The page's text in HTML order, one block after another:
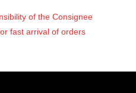
of the Consignee
fast arrival of orders